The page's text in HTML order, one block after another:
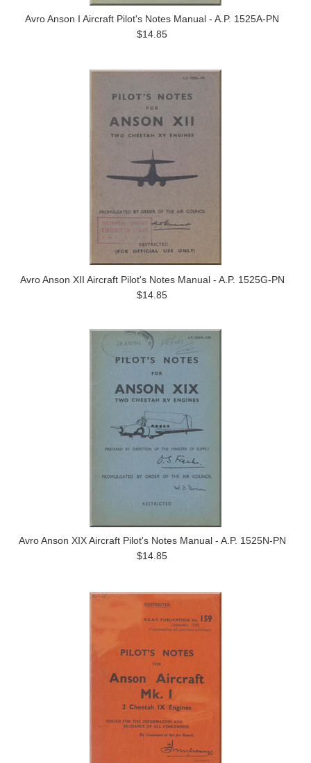
Avro Anson I Aircraft Pilot's Notes Manual - A.P. 1525A-PN
$14.85
Avro Anson XII Aircraft Pilot's Notes Manual - A.P. 1525G-PN
$14.85
Avro Anson XIX Aircraft Pilot's Notes Manual - A.P. 1525N-PN
$14.85